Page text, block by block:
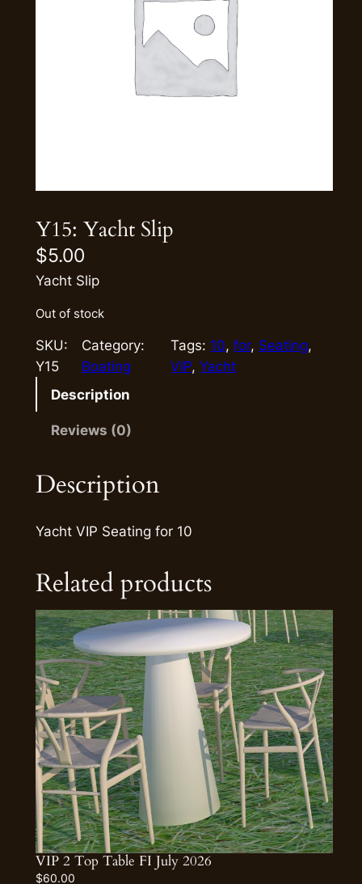
Y15: Yacht Slip
$5.00
Yacht Slip
Out of stock
SKU:
Y15
Category:
Boating
Tags: 10, for, Seating
VIP, Yacht
Description
Reviews (0)
Description
Yacht VIP Seating for 10
Related products
VIP 2 Top Table FI July 2026
$60.00